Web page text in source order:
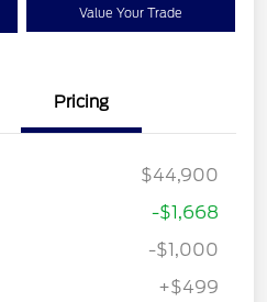
Value Your Trade
Pricing
$44,900
-$1,668
-$1,000
+$499